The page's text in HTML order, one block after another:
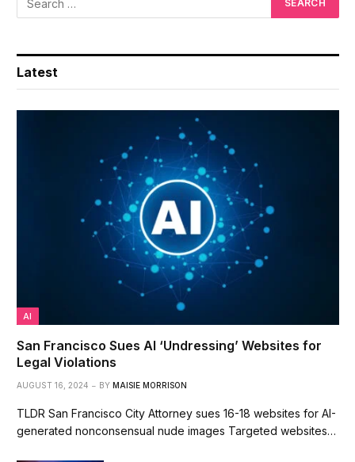
Latest
AI
San Francisco Sues AI ‘Undressing’ Websites for
Legal Violations
AUGUST 16, 2024 BY MAISIE MORRISON
TLDR San Francisco City Attorney sues 16-18 websites for AI-
generated nonconsensual nude images Targeted websites…